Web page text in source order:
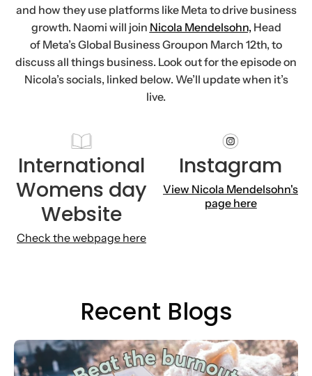
and how they use platforms like Meta to drive business
growth. Naomi will join Nicola Mendelsohn,Head
of Meta’s Global Business Groupon March 12th, to
discuss all things business. Look out for the episode on
Nicola’s socials, linked below. We’ll update when it’s
live.
International
Womens day
Website
Check the webpage here
Instagram
View Nicola Mendelsohn's
page here
Recent Blogs